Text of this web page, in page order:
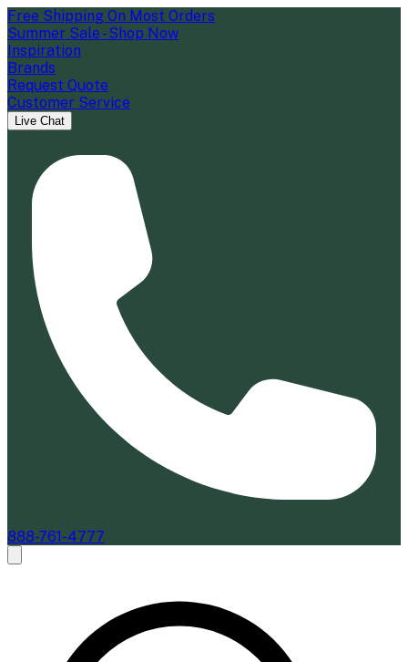
Free Shipping On Most Orders
Summer Sale - Shop Now
Inspiration
Brands
Request Quote
Customer Service
Live Chat
888-761-4777